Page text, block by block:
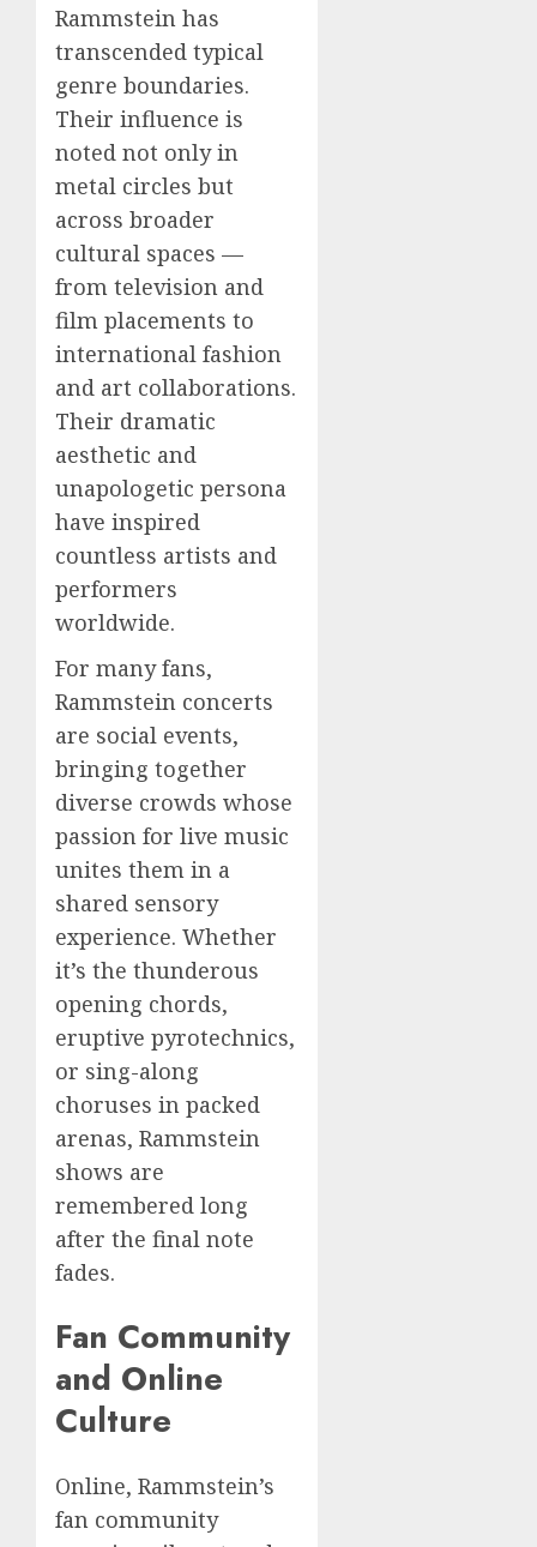
Rammstein has
transcended typical
genre boundaries.
Their influence is
noted not only in
metal circles but
across broader
cultural spaces —
from television and
film placements to
international fashion
and art collaborations.
Their dramatic
aesthetic and
unapologetic persona
have inspired
countless artists and
performers
worldwide.
For many fans,
Rammstein concerts
are social events,
bringing together
diverse crowds whose
passion for live music
unites them in a
shared sensory
experience. Whether
it’s the thunderous
opening chords,
eruptive pyrotechnics,
or sing-along
choruses in packed
arenas, Rammstein
shows are
remembered long
after the final note
fades.
Fan Community
and Online
Culture
Online, Rammstein’s
fan community